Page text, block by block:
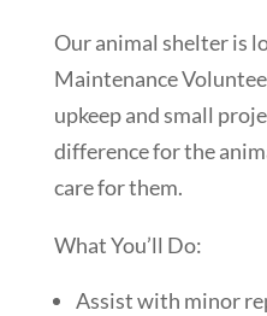
Our animal shelter is
Maintenance
upkeep and small
difference for the
care for them.
What You’ll Do:
Assist with minor